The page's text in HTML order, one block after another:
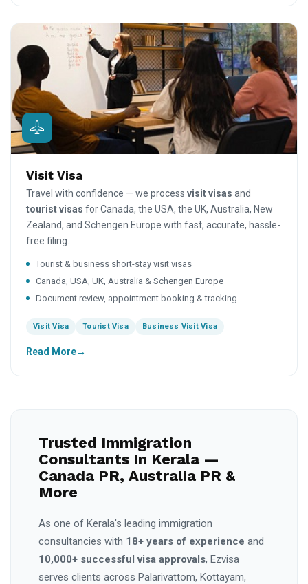
Visit Visa
Travel with confidence — we process visit visas and
tourist visas for Canada, the USA, the UK, Australia, New
Zealand, and Schengen Europe with fast, accurate, hassle-
free filing.
Tourist & business short-stay visit visas
Canada, USA, UK, Australia & Schengen Europe
Document review, appointment booking & tracking
Visit Visa Tourist Visa Business Visit Visa
Read More
Trusted Immigration
Consultants In Kerala —
Canada PR, Australia PR &
More
As one of Kerala's leading immigration
consultancies with 18+ years of experience and
10,000+ successful visa approvals, Ezvisa
serves clients across Palarivattom, Kottayam,